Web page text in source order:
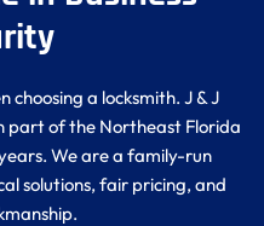
choosing a locksmith. J & J
part of the Northeast Florida
We are a family-run
solutions, fair pricing, and